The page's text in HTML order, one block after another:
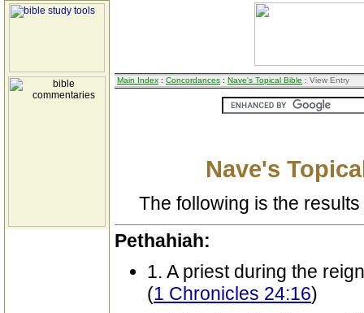
Main Index : Concordances : Nave's Topical Bible : View Entry
Nave's
The following is the
Pethahiah:
1. A priest during the
(1 Chronicles 24:16)